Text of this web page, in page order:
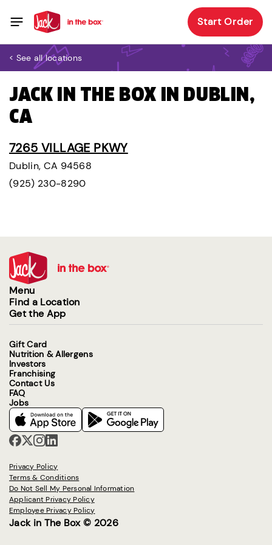
Start Order
< See all locations
JACK IN THE BOX IN DUBLIN,
CA
7265 VILLAGE PKWY
Dublin, CA 94568
(925) 230-8290
Menu
Find a Location
Get the App
Gift Card
Nutrition & Allergens
Investors
Franchising
Contact Us
FAQ
Jobs
Privacy Policy
Terms & Conditions
Do Not Sell My Personal Information
Applicant Privacy Policy
Employee Privacy Policy
Jack in The Box © 2026